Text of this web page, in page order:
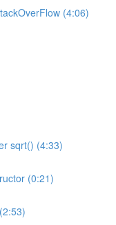
(4:06)
sqrt() (4:33)
(0:21)